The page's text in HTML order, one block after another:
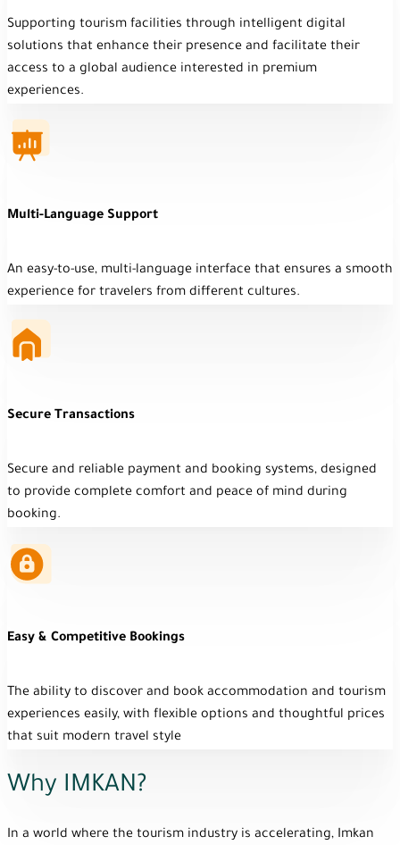
Supporting tourism facilities through intelligent digital
solutions that enhance their presence and facilitate their
access to a global audience interested in premium
experiences.
Multi-Language Support
An easy-to-use, multi-language interface that ensures a smooth
experience for travelers from different cultures.
Secure Transactions
Secure and reliable payment and booking systems, designed
to provide complete comfort and peace of mind during
booking.
Easy & Competitive Bookings
The ability to discover and book accommodation and tourism
experiences easily, with flexible options and thoughtful prices
that suit modern travel style
Why IMKAN?
In a world where the tourism industry is accelerating, Imkan